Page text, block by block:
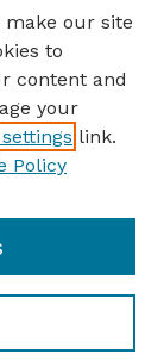
make our site
to
content and
your
link.
Policy